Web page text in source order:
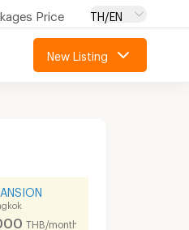
Price TH/EN
New Listing
THB/month